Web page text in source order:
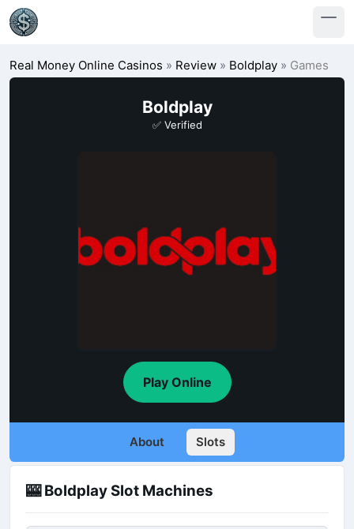
Real Money Online Casinos » Review » Boldplay » Games
Boldplay
✅ Verified
Play Online
About Slots
🎰 Boldplay Slot Machines